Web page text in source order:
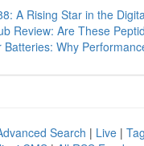
A Rising Star in the
Review: Are These
Batteries: Why
Search | Live |